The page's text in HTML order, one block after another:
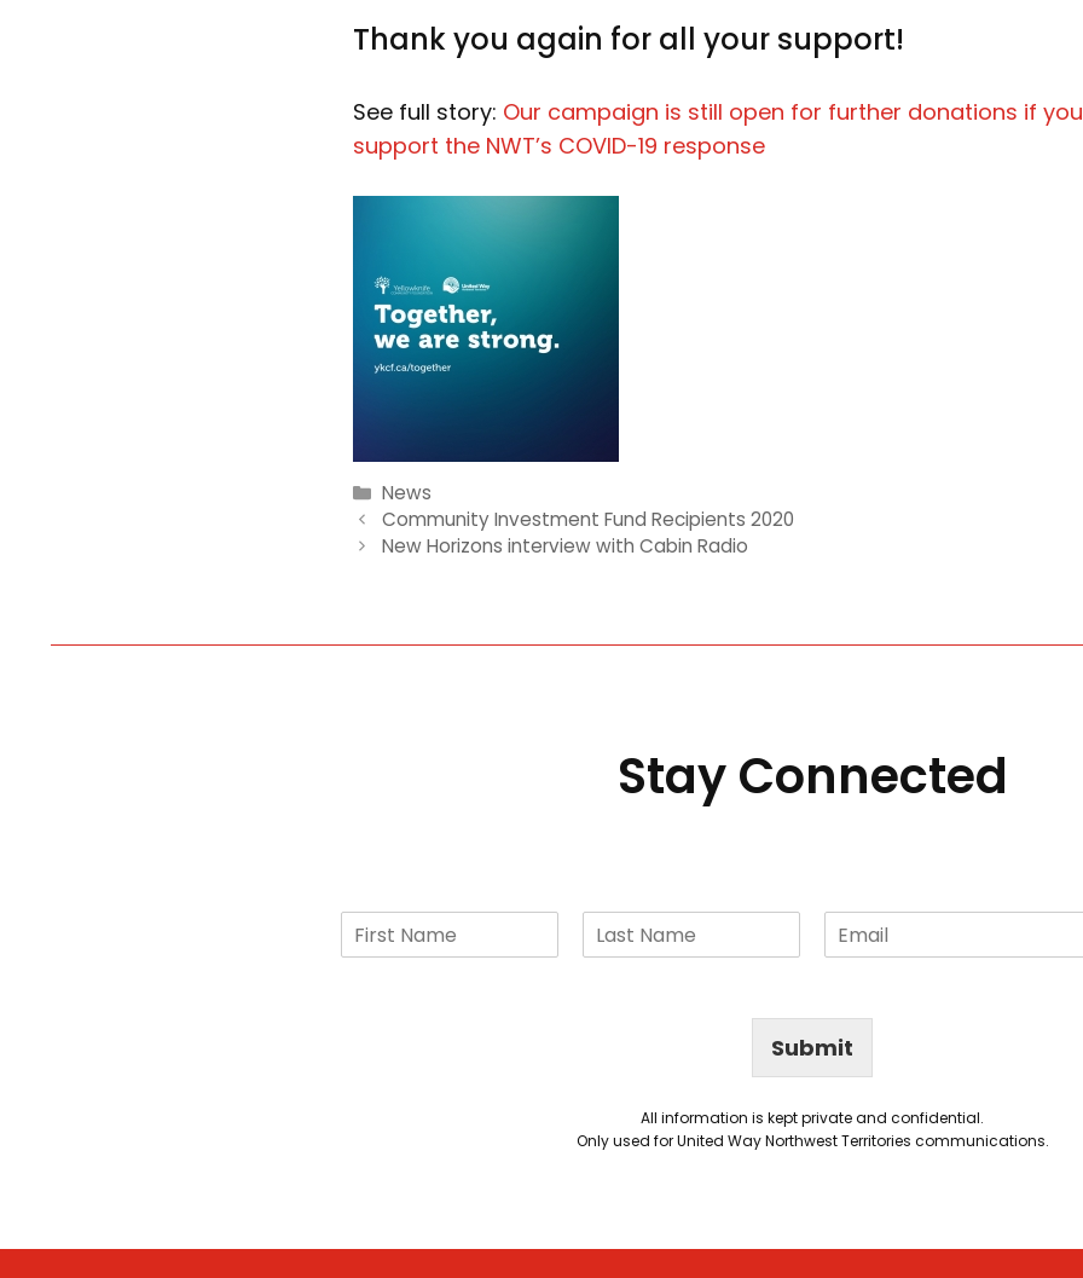
Thank you again for all your support!
See full story: Our campaign is still open for further donations if
support the NWT’s COVID-19 response
Categories
News
Community Investment Fund Recipients 2020
New Horizons interview with Cabin Radio
Stay Connected
Submit
All information is kept private and confidential.
Only used for United Way Northwest Territories communications.